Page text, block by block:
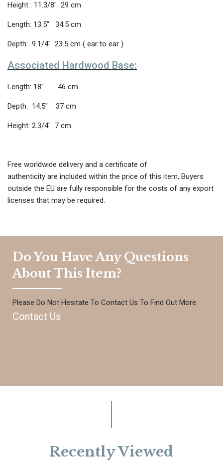
Height : 11.3/8″ 29 cm
Length: 13.5″ 34.5 cm
Depth: 9.1/4″ 23.5 cm ( ear to ear )
Associated Hardwood Base:
Length: 18″ 46 cm
Depth: 14.5″ 37 cm
Height: 2.3/4″ 7 cm
Free worldwide delivery and a certificate of
authenticity are included within the price of this item, Buyers
outside the EU are fully responsible for the costs of any export
licenses that may be required.
Do You Have Any Questions
About This Item?
Please Do Not Hesitate To Contact Us To Find Out More.
Contact Us
Recently Viewed